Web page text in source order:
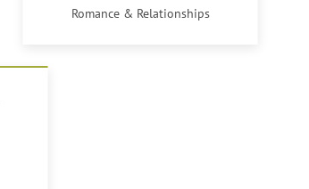
Romance & Relationships